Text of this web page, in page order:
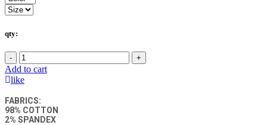
qty:
- +
Add to cart
like
FABRICS:
98% COTTON
2% SPANDEX